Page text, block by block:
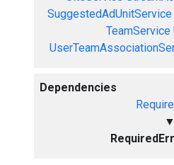
SuggestedAdUnitService
TeamService
Dependencies
▼